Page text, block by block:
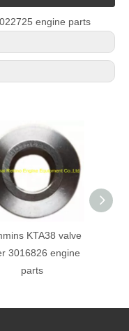
engine parts
KTA38 valve
3016826 engine
parts